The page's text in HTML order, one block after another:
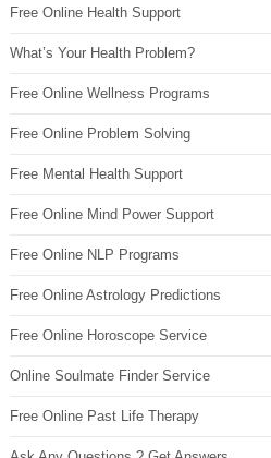
Free Online Health Support
What’s Your Health Problem?
Free Online Wellness Programs
Free Online Problem Solving
Free Mental Health Support
Free Online Mind Power Support
Free Online NLP Programs
Free Online Astrology Predictions
Free Online Horoscope Service
Online Soulmate Finder Service
Free Online Past Life Therapy